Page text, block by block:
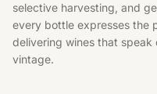
selective harvesting, and
every bottle expresses the
delivering wines that
vintage.